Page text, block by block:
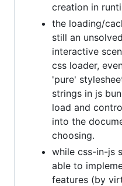
creation in
the loading/
still an
interactive
css loader,
'pure'
strings in js
load and
into the
choosing.
while css-in-js
able to
features (by